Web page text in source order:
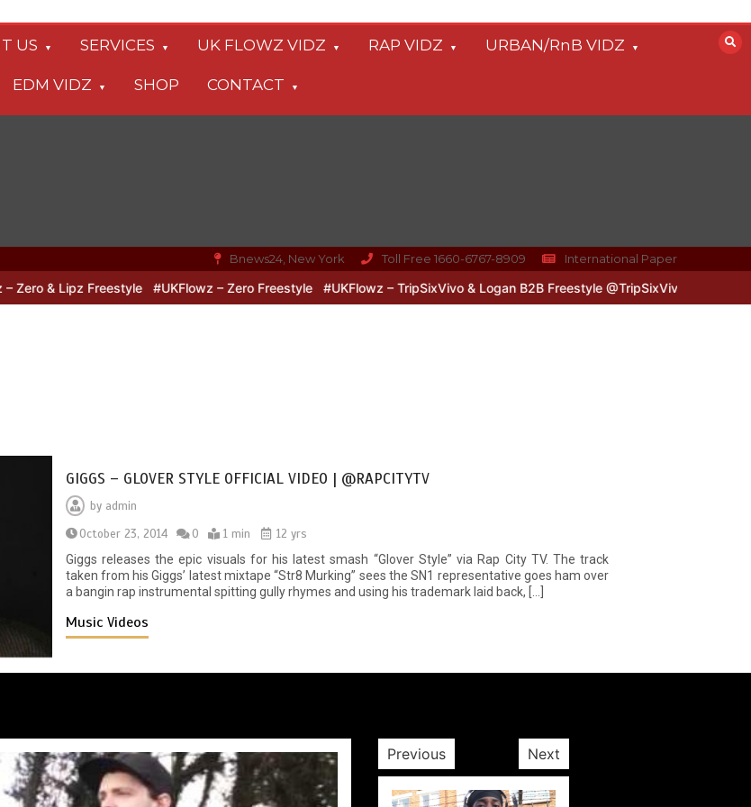
US SERVICES UK FLOWZ VIDZ RAP VIDZ URBAN/RnB VIDZ
EDM VIDZ SHOP CONTACT
Bnews24, New York Toll Free 1660-6767-8909 International Paper
& Lipz Freestyle #UKFlowz – Zero Freestyle #UKFlowz – TripSixVivo & Logan B2B Freestyle @TripSixVivo @logan_olm
GIGGS – GLOVER STYLE OFFICIAL VIDEO | @RAPCITYTV
by admin
October 23, 2014
0 1 min
12 yrs
Giggs releases the epic visuals for his latest smash “Glover Style” via Rap City TV. The track
taken from his Giggs’ latest mixtape “Str8 Murking” sees the SN1 representative goes ham over
a bangin rap instrumental spitting gully rhymes and using his trademark laid back, […]
Music Videos
Previous Next